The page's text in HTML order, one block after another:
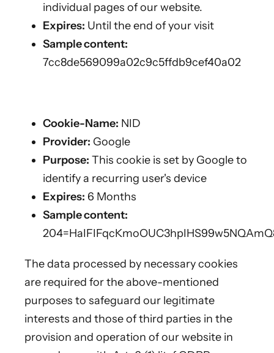
individual pages of our website.
Expires: Until the end of your visit
Sample content:
7cc8de569099a02c9c5ffdb9cef40a02
Cookie-Name: NID
Provider: Google
Purpose: This cookie is set by Google to
identify a recurring user's device
Expires: 6 Months
Sample content:
The data processed by necessary cookies
are required for the above-mentioned
purposes to safeguard our legitimate
interests and those of third parties in the
provision and operation of our website in